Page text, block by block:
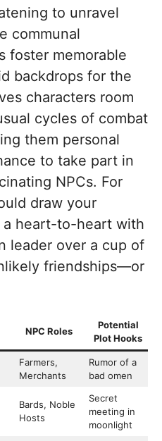
to unravel
communal
foster memorable
backdrops for the
characters room
cycles of combat
them personal
to take part in
NPCs. For
draw your
heart-to-heart with
leader over a cup of
friendships—or
NPC Roles
Potential
Plot Hooks
Farmers,
Merchants
Rumor of a
bad omen
Bards, Noble
Hosts
Secret
meeting in
moonlight